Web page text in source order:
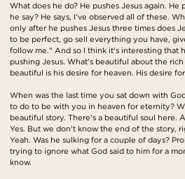
What does he do? He pushes Jesus again. He
he say? He says, I've observed all of these.
only after he pushes Jesus three times does
to be perfect, go sell everything you have,
follow me." And so I think it's interesting that
pushing Jesus. What's beautiful about the
beautiful is his desire for heaven. His desire
When was the last time you sat down with
to do to be with you in heaven for eternity?
beautiful story. There's a beautiful soul here.
Yes. But we don't know the end of the story,
Yeah. Was he sulking for a couple of days?
trying to ignore what God said to him for a
know.